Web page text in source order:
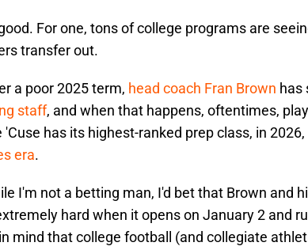
For one, tons of college programs are
transfer out.
a poor 2025 term, head coach Fran Brown has
staff, and when that happens, oftentimes,
has its highest-ranked prep class, in 2026,
era.
I'm not a betting man, I'd bet that Brown and
hard when it opens on January 2 and
mind that college football (and collegiate